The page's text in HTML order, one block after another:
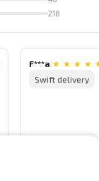
218
F***a ★ ★ ★ ★
Swift delivery